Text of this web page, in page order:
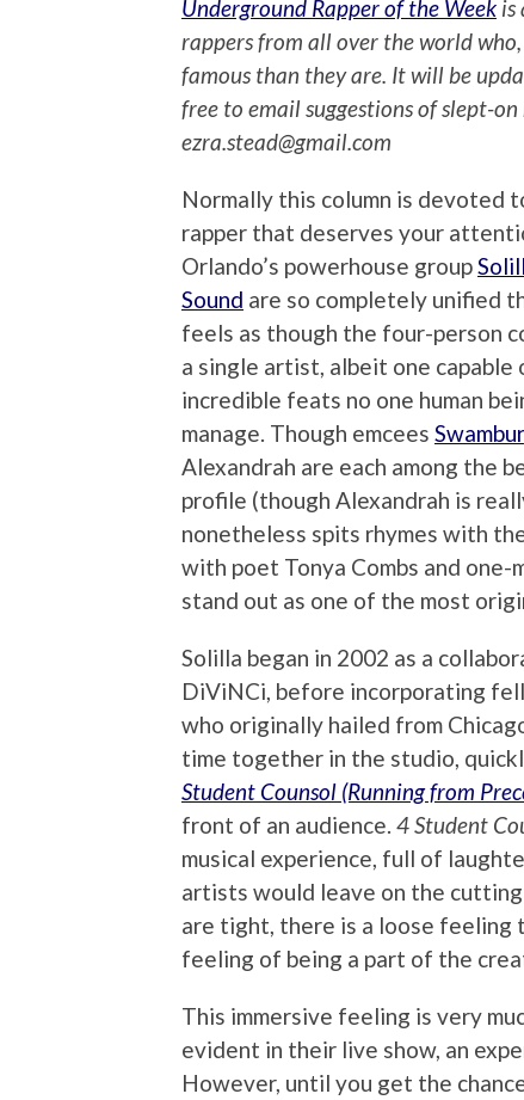
Underground Rapper of the Week is
rappers from all over the world
famous than they are. It will be
free to email suggestions of slept-
ezra.stead@gmail.com
Normally this column is devoted
rapper that deserves your
Orlando’s powerhouse group
Sound are so completely unified
feels as though the four-person
a single artist, albeit one capable
incredible feats no one human
manage. Though emcees
Alexandrah are each among the
profile (though Alexandrah is
nonetheless spits rhymes with
with poet Tonya Combs and one-
stand out as one of the most
Solilla began in 2002 as a
DiViNCi, before incorporating
who originally hailed from
time together in the studio,
Student Counsol (Running from
front of an audience. 4 Student
musical experience, full of
artists would leave on the
are tight, there is a loose
feeling of being a part of the
This immersive feeling is very
evident in their live show, an
However, until you get the